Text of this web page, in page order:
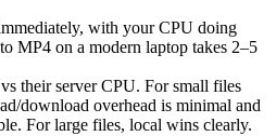
with your CPU doing
MP4 on a modern laptop takes 2–5
their server CPU. For small files
download overhead is minimal and
For large files, local wins clearly.